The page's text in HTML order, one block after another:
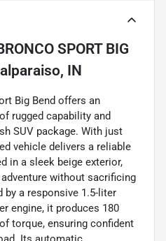
SPORT BIG
IN
Big Bend offers an
rugged capability and
SUV package. With just
vehicle delivers a reliable
in a sleek beige exterior,
without sacrificing
by a responsive 1.5-liter
engine, it produces 180
torque, ensuring confident